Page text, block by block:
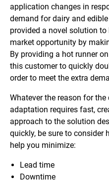
application changes in
demand for dairy and
provided a novel solution
market opportunity by
By providing a hot runner
this customer to quickly
order to meet the extra
Whatever the reason for
adaptation requires fast,
approach to the solution
quickly, be sure to consider
help you minimize:
Lead time
Downtime